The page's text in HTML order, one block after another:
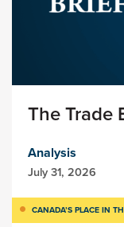
The Trade
Analysis
July 31, 2026
CANADA’S PLACE IN